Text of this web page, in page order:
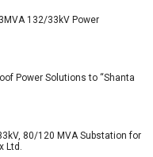
132/33kV Power
Power Solutions to “Shanta
80/120 MVA Substation for
Ltd.